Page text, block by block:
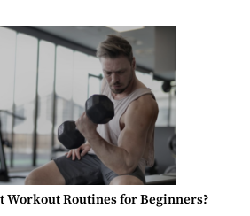
Workout Routines for Beginners?